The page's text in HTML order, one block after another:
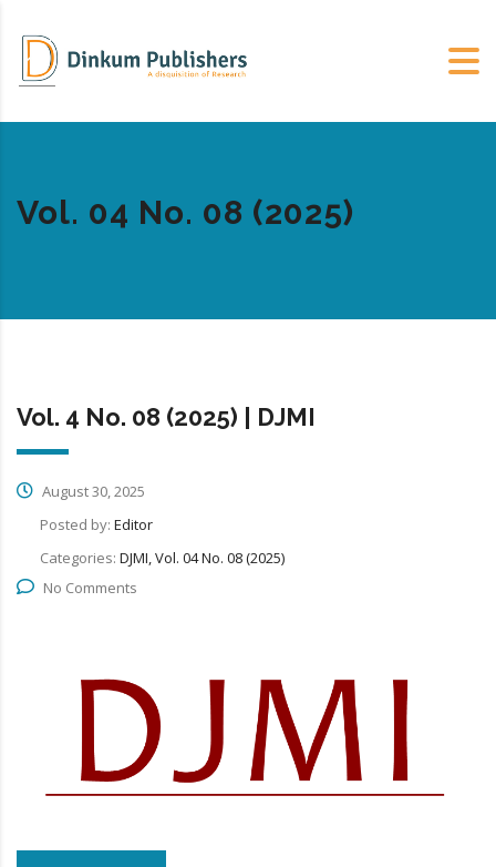
Vol. 04 No. 08 (2025)
Vol. 4 No. 08 (2025) | DJMI
August 30, 2025
Posted by: Editor
Categories: DJMI, Vol. 04 No. 08 (2025)
No Comments